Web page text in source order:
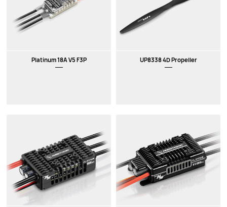
Platinum 18A V5 F3P UP8338 4D Propeller